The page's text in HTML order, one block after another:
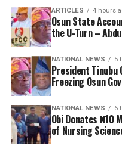
ARTICLES 4 hours
Osun State
the U-Turn –
NATIONAL NEWS 5
President Tinubu
Freezing Osun
NATIONAL NEWS 6
Obi Donates ₦10
of Nursing